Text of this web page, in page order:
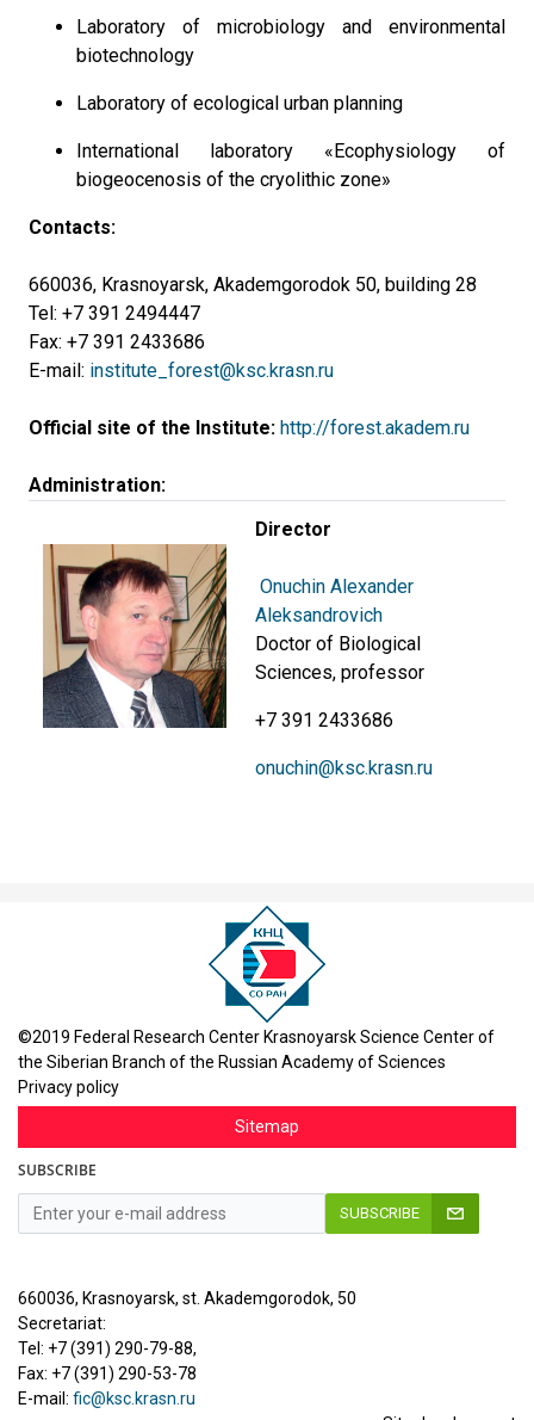
Laboratory of microbiology and environmental
biotechnology
Laboratory of ecological urban planning
International laboratory «Ecophysiology of
biogeocenosis of the cryolithic zone»
Contacts:
660036, Krasnoyarsk, Akademgorodok 50, building 28
Tel: +7 391 2494447
Fax: +7 391 2433686
E-mail: institute_forest@ksc.krasn.ru
Official site of the Institute: http://forest.akadem.ru
Administration:
Director
Onuchin Alexander
Aleksandrovich
Doctor of Biological
Sciences, professor
+7 391 2433686
onuchin@ksc.krasn.ru
©2019 Federal Research Center Krasnoyarsk Science Center of
the Siberian Branch of the Russian Academy of Sciences
Privacy policy
Sitemap
SUBSCRIBE
SUBSCRIBE
660036, Krasnoyarsk, st. Akademgorodok, 50
Secretariat:
Tel: +7 (391) 290-79-88,
Fax: +7 (391) 290-53-78
E-mail: fic@ksc.krasn.ru